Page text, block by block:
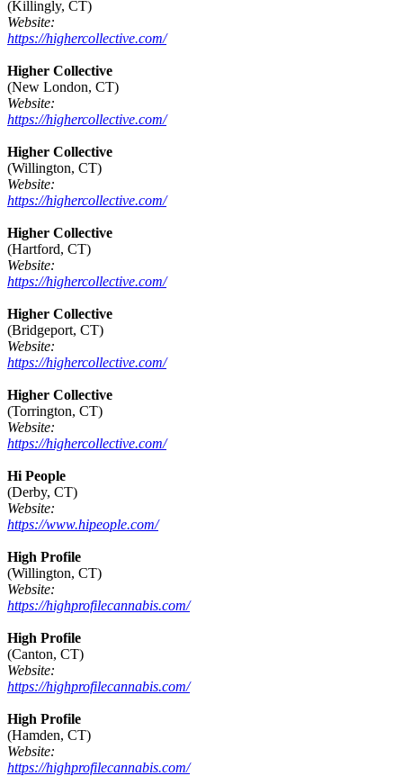
(Killingly, CT)
Website:
https://highercollective.com/
Higher Collective
(New London, CT)
Website:
https://highercollective.com/
Higher Collective
(Willington, CT)
Website:
https://highercollective.com/
Higher Collective
(Hartford, CT)
Website:
https://highercollective.com/
Higher Collective
(Bridgeport, CT)
Website:
https://highercollective.com/
Higher Collective
(Torrington, CT)
Website:
https://highercollective.com/
Hi People
(Derby, CT)
Website:
https://www.hipeople.com/
High Profile
(Willington, CT)
Website:
https://highprofilecannabis.com/
High Profile
(Canton, CT)
Website:
https://highprofilecannabis.com/
High Profile
(Hamden, CT)
Website:
https://highprofilecannabis.com/